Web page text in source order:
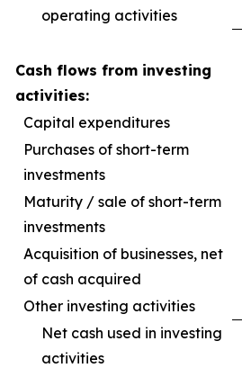
operating activities
Cash flows from investing
activities:
Capital expenditures
Purchases of short-term
investments
Maturity / sale of short-term
investments
Acquisition of businesses, net
of cash acquired
Other investing activities
Net cash used in investing
activities